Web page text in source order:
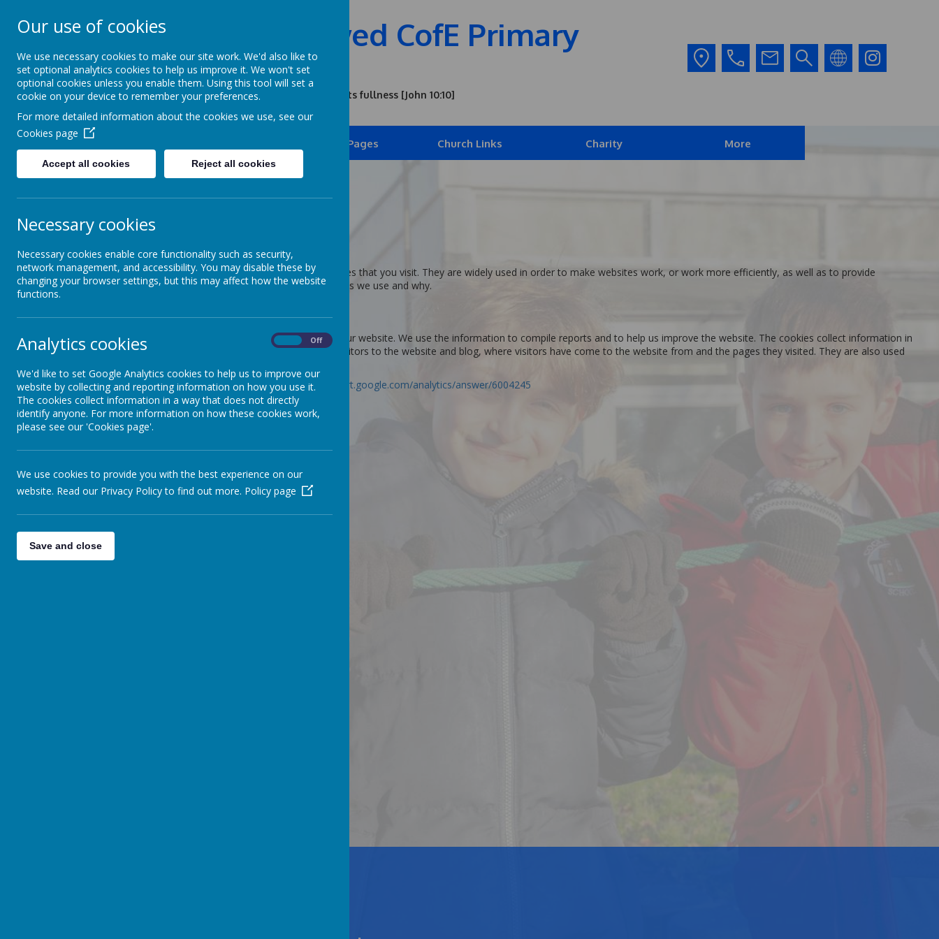
Cockernhoe Endowed CofE Primary
School
Jesus said: I have come that they might have life in all its fullness [John 10:10]
School Information Children's Pages Church Links Charity More
Cookies Policy
Use of cookies by School Jotter
Cookies are small text files that are placed on your computer by websites that you visit. They are widely used in order to make websites work, or work more efficiently, as well as to provide
information to the owners of the site. The list below explains the cookies we use and why.
These cookies are used to collect information about how visitors use our website. We use the information to compile reports and to help us improve the website. The cookies collect information in
a way that does not directly identify anyone, including the number of visitors to the website and blog, where visitors have come to the website from and the pages they visited. They are also used
Read Google's overview of privacy and safeguarding data https://support.google.com/analytics/answer/6004245
_ga
_gid
__utma
__utmc
__utmt
__utmz
Used for session tracking
Our use of cookies
We use necessary cookies to make our site work. We'd also like to
set optional analytics cookies to help us improve it. We won't set
optional cookies unless you enable them. Using this tool will set a
cookie on your device to remember your preferences.
For more detailed information about the cookies we use, see our
Cookies page
Accept all cookies Reject all cookies
Necessary cookies
Necessary cookies enable core functionality such as security,
network management, and accessibility. You may disable these by
changing your browser settings, but this may affect how the website
functions.
Analytics cookies Off
We'd like to set Google Analytics cookies to help us to improve our
website by collecting and reporting information on how you use it.
The cookies collect information in a way that does not directly
identify anyone. For more information on how these cookies work,
please see our 'Cookies page'.
We use cookies to provide you with the best experience on our
website. Read our Privacy Policy to find out more. Policy page
Save and close